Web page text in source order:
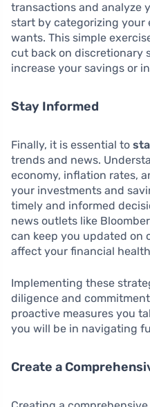
transactions and analyze
start by categorizing your
wants. This simple
cut back on discretionary
increase your savings or
Stay Informed
Finally, it is essential to
trends and news.
economy, inflation rates,
your investments and
timely and informed
news outlets like
can keep you updated
affect your financial
Implementing these
diligence and
proactive measures you
you will be in navigating
Create a